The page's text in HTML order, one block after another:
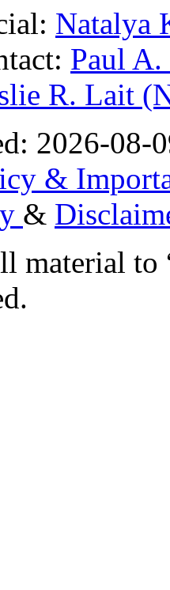
Natalya
Paul
R. Lait
2026-08-
&
&
material